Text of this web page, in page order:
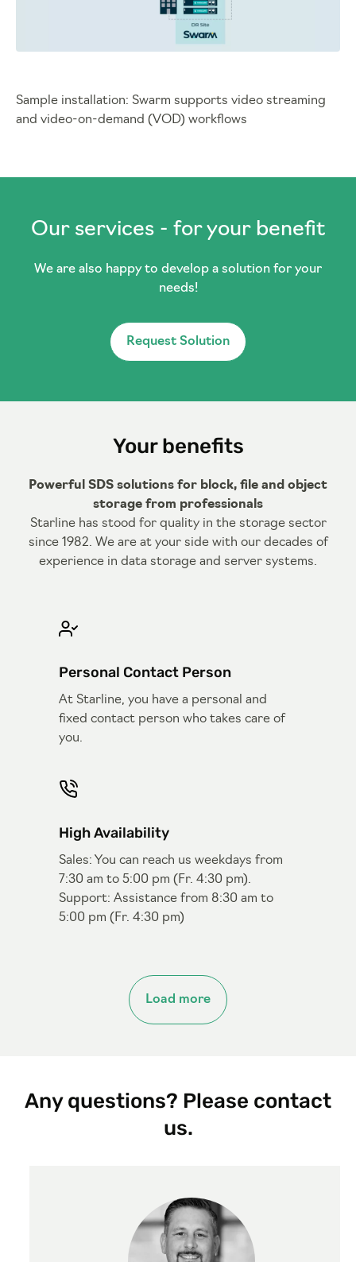
Sample installation: Swarm supports video streaming
and video-on-demand (VOD) workflows
Our services - for your benefit
We are also happy to develop a solution for your
needs!
Request Solution
Your benefits
Powerful SDS solutions for block, file and object
storage from professionals
Starline has stood for quality in the storage sector
since 1982. We are at your side with our decades of
experience in data storage and server systems.
Personal Contact Person
At Starline, you have a personal and
fixed contact person who takes care of
you.
High Availability
Sales: You can reach us weekdays from
7:30 am to 5:00 pm (Fr. 4:30 pm).
Support: Assistance from 8:30 am to
5:00 pm (Fr. 4:30 pm)
Load more
Any questions? Please contact
us.